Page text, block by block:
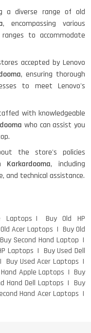
T460 LIGHT
15.6
4GB GRAPHICS
5420 I7 11 GEN
a diverse range of old
, encompassing various
to accommodate
accepted by Lenovo
, ensuring thorough
to meet Lenovo's
with knowledgeable
who can assist you
the store's policies
Karkardooma, including
and technical assistance.
Laptops
Buy Old HP
Acer Laptops
Buy Old
Buy Second Hand Laptop
Laptops
Buy Used Dell
Buy Used Acer Laptops
Apple Laptops
Buy
Hand Dell Laptops
Buy
Hand Acer Laptops